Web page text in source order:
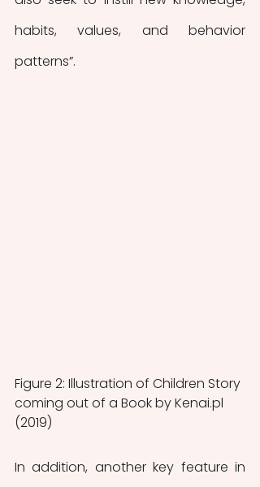
habits, values, and behavior
patterns”.
Figure 2: Illustration of Children Story
coming out of a Book by Kenai.pl
(2019)
In addition, another key feature in